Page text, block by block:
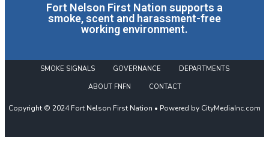
Fort Nelson First Nation supports a
smoke, scent and harassment-free
working environment.
SMOKE SIGNALS GOVERNANCE
DEPARTMENTS
ABOUT FNFN
CONTACT
Copyright © 2024 Fort Nelson First Nation • Powered by CityMediaInc.com